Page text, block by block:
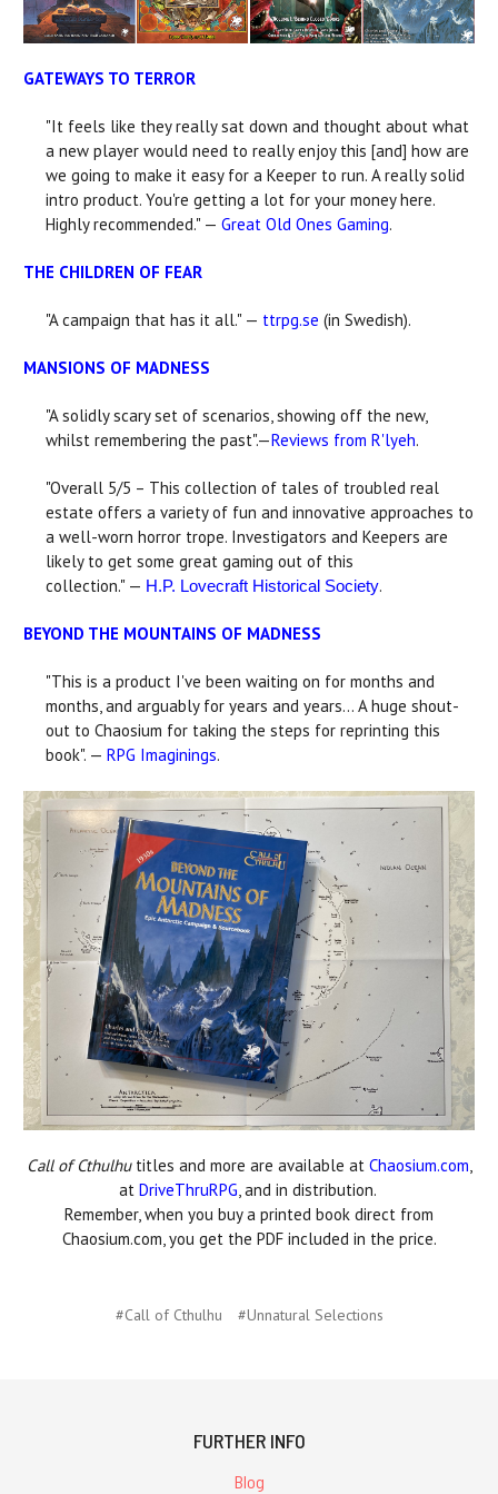
GATEWAYS TO TERROR
"It feels like they really sat down and thought about what
a new player would need to really enjoy this [and] how are
we going to make it easy for a Keeper to run. A really solid
intro product. You're getting a lot for your money here.
Highly recommended." — Great Old Ones Gaming.
THE CHILDREN OF FEAR
"A campaign that has it all." — ttrpg.se (in Swedish).
MANSIONS OF MADNESS
"A solidly scary set of scenarios, showing off the new,
whilst remembering the past".—Reviews from R'lyeh.
"Overall 5/5 – This collection of tales of troubled real
estate offers a variety of fun and innovative approaches to
a well-worn horror trope. Investigators and Keepers are
likely to get some great gaming out of this
collection." — H.P. Lovecraft Historical Society.
BEYOND THE MOUNTAINS OF MADNESS
"This is a product I've been waiting on for months and
months, and arguably for years and years... A huge shout-
out to Chaosium for taking the steps for reprinting this
book". — RPG Imaginings.
Call of Cthulhutitles and more are available at Chaosium.com
at DriveThruRPG , and in distribution.
Remember, when you buy a printed book direct from
Chaosium.com, you get the PDF included in the price.
#Call of Cthulhu #Unnatural Selections
FURTHER INFO
Blog